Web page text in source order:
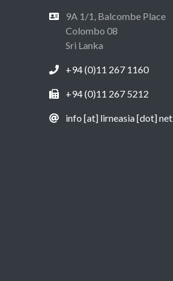
9A 1/1, Balcombe Place
Colombo 08
Sri Lanka
+94 (0)11 267 1160
+94 (0)11 267 5212
info [at] lirneasia [dot] net